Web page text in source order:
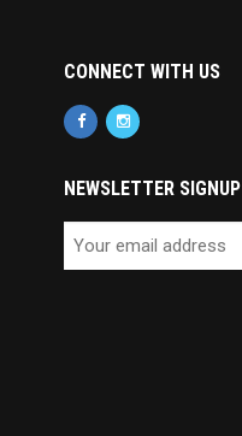
CONNECT WITH US
NEWSLETTER SIGNUP